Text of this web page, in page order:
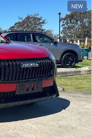
NEW